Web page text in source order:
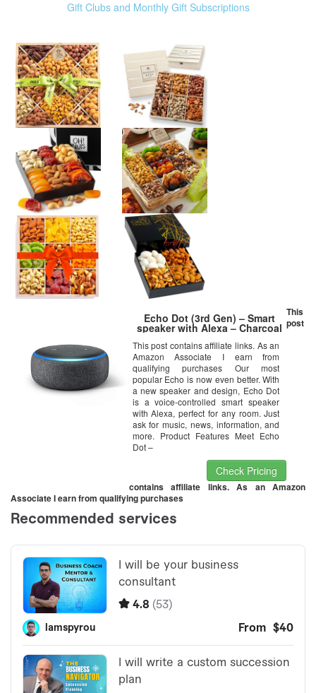
Gift Clubs and Monthly Gift Subscriptions
Echo Dot (3rd Gen) – Smart
speaker with Alexa – Charcoal
This post contains affiliate links. As an
Amazon Associate I earn from
qualifying purchases Our most
popular Echo is now even better. With
a new speaker and design, Echo Dot
is a voice-controlled smart speaker
with Alexa, perfect for any room. Just
ask for music, news, information, and
more. Product Features Meet Echo
Dot –
Check Pricing
This
post
contains affiliate links. As an Amazon
Associate I earn from qualifying purchases